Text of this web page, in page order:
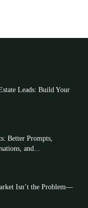
Leads: Build Your
Better Prompts,
and...
Isn’t the Problem—